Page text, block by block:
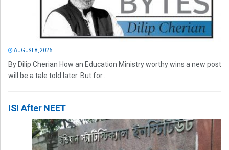
AUGUST 8, 2026
By Dilip Cherian How an Education Ministry worthy wins a new post
will be a tale told later. But for...
ISI After NEET